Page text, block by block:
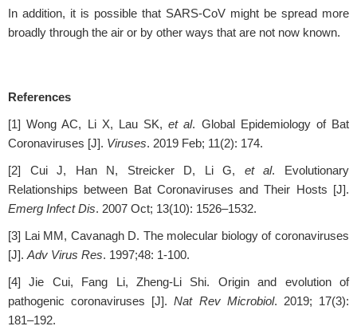
In addition, it is possible that SARS-CoV might be spread more
broadly through the air or by other ways that are not now known.
References
[1] Wong AC, Li X, Lau SK,et al. Global Epidemiology of Bat
Coronaviruses [J]. Viruses. 2019 Feb; 11(2): 174.
[2] Cui J, Han N, Streicker D, Li G, et al. Evolutionary
Relationships between Bat Coronaviruses and Their Hosts [J].
Emerg Infect Dis. 2007 Oct; 13(10): 1526–1532.
[3] Lai MM, Cavanagh D. The molecular biology of coronaviruses
[J]. Adv Virus Res. 1997;48: 1-100.
[4] Jie Cui, Fang Li, Zheng-Li Shi. Origin and evolution of
pathogenic coronaviruses [J].Nat Rev Microbiol. 2019; 17(3):
181–192.